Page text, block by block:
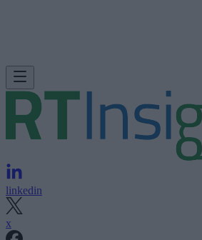
linkedin
x